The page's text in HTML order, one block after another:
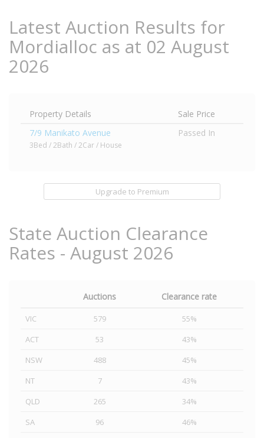
Latest Auction Results for
Mordialloc as at 02 August
2026
Property Details
Sale Price
7/9 Manikato Avenue
3Bed / 2Bath / 2Car / House
Passed In
Upgrade to Premium
State Auction Clearance
Rates - August 2026
Auctions Clearance rate
VIC 579
55%
ACT
53
43%
NSW
488
45%
NT
7
43%
QLD
265
34%
SA
96
46%